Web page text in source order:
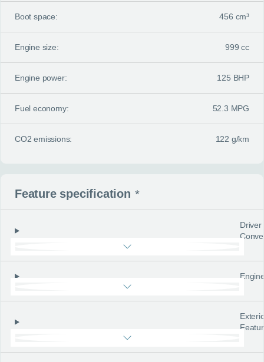
Boot space: 456 cm³
Engine size: 999 cc
Engine power: 125 BHP
Fuel economy: 52.3 MPG
CO2 emissions: 122 g/km
Feature specification *
Driver